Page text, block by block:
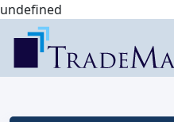
undefined